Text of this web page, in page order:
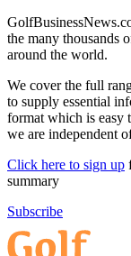
the many thousands
around the world.
We cover the full
to supply essential
format which is easy
we are independent
Click here to sign up
summary
Subscribe